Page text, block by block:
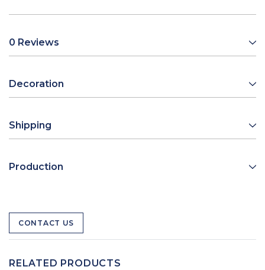
0 Reviews
Decoration
Shipping
Production
CONTACT US
RELATED PRODUCTS